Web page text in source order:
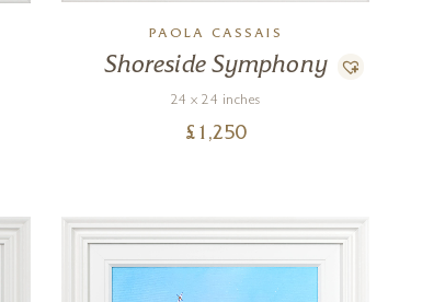
PAOLA CASSAIS
Shoreside Symphony
24 x 24 inches
£ 1,250